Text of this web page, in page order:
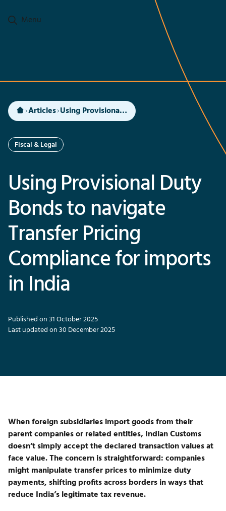
Menu
Articles Using Provisional Duty Bonds to navigate Transfer Pricing Compliance for imports in India
Fiscal & Legal
Using Provisional Duty
Bonds to navigate
Transfer Pricing
Compliance for imports
in India
Published on 31 October 2025
Last updated on 30 December 2025
When foreign subsidiaries import goods from their
parent companies or related entities, Indian Customs
doesn’t simply accept the declared transaction values at
face value. The concern is straightforward: companies
might manipulatetransfer pricesto minimize duty
payments, shifting profits across borders in ways that
reduce India’s legitimate tax revenue.